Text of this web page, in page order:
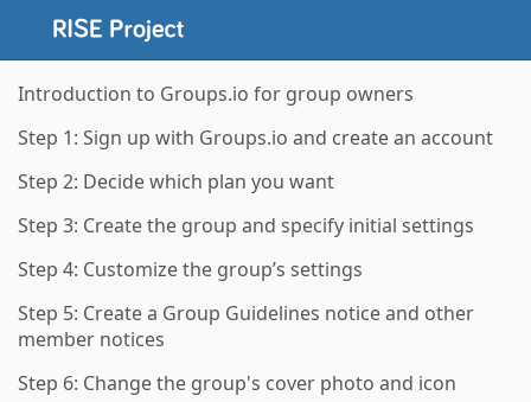
Introduction to Groups.io for group owners
Step 1: Sign up with Groups.io and create an account
Step 2: Decide which plan you want
Step 3: Create the group and specify initial settings
Step 4: Customize the group’s settings
Step 5: Create a Group Guidelines notice and other
member notices
Step 6: Change the group's cover photo and icon